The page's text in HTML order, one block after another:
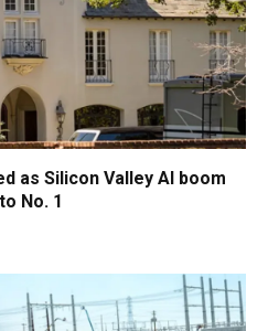
as Silicon Valley AI boom
No. 1